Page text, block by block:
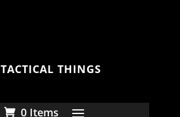
TACTICAL THINGS
0 Items